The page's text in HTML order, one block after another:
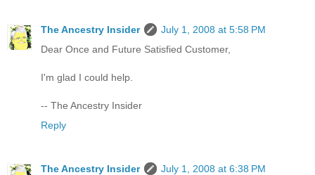
The Ancestry Insider
July 1, 2008 at 5:58 PM
Dear Once and Future Satisfied Customer,
I'm glad I could help.
-- The Ancestry Insider
Reply
The Ancestry Insider
July 1, 2008 at 6:38 PM